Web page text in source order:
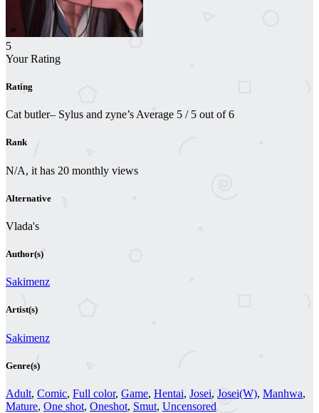
5
Your Rating
Rating
Cat butler– Sylus and zyne’s Average 5 / 5 out of6
Rank
N/A, it has 20 monthly views
Alternative
Vlada's
Author(s)
Sakimenz
Artist(s)
Sakimenz
Genre(s)
Adult, Comic, Full color, Game, Hentai, Josei, Josei(W), Manhwa,
Mature, One shot, Oneshot, Smut, Uncensored